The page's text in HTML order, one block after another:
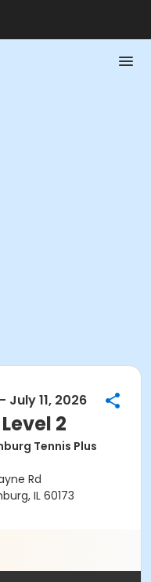
July 11, 2026
2
Tennis Plus
Rd
IL 60173